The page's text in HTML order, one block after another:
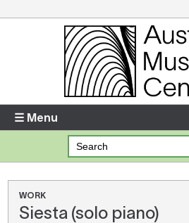
Enter your username and password
Forgotten your username or password?
There are no items in your shopping cart.
☰ Menu
WORK
Siesta (solo piano)